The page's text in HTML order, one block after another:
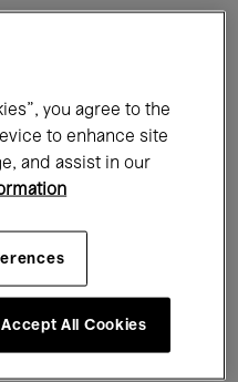
Exhibitions
you agree to the
to enhance site
and assist in our
Accept All Cookies